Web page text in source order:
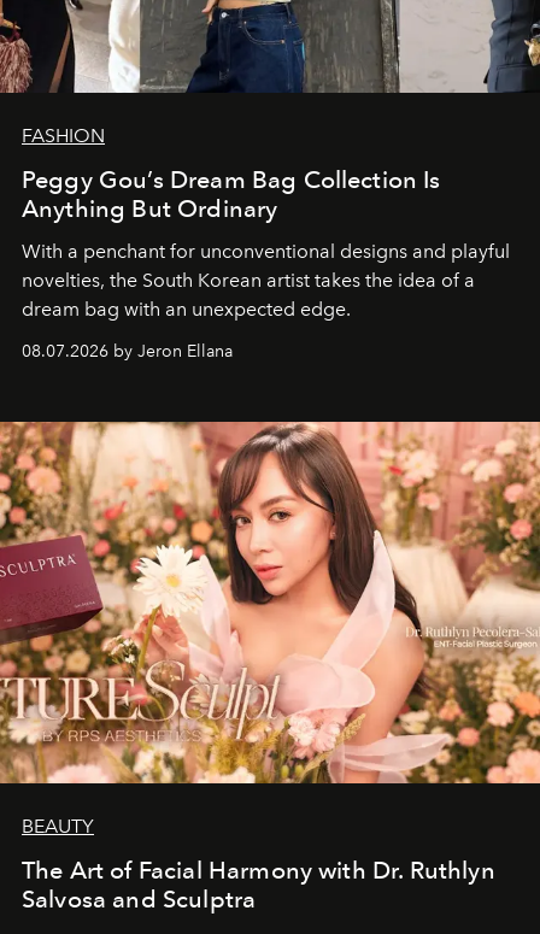
FASHION
Peggy Gou’s Dream Bag Collection Is
Anything But Ordinary
With a penchant for unconventional designs and playful
novelties, the South Korean artist takes the idea of a
dream bag with an unexpected edge.
08.07.2026 by Jeron Ellana
BEAUTY
The Art of Facial Harmony with Dr. Ruthlyn
Salvosa and Sculptra